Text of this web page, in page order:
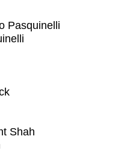
Pasquinelli
Shah